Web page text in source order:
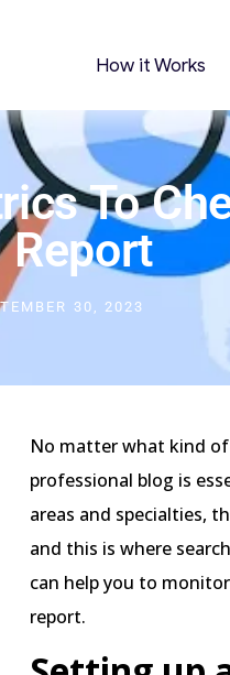
How it Works
To
Report
30, 2023
No matter what kind of
professional blog is
areas and specialties,
and this is where
can help you to
report.